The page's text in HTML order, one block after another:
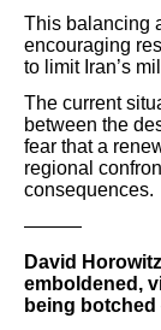
This balancing
encouraging
to limit Iran’s
The current
between the
fear that a
regional
consequences.
———
David
emboldened,
being botched